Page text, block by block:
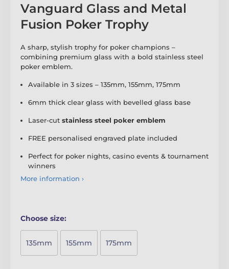
Vanguard Glass and Metal
Fusion Poker Trophy
A sharp, stylish trophy for poker champions –
combining premium glass with a bold stainless steel
poker emblem.
Available in 3 sizes – 135mm, 155mm, 175mm
6mm thick clear glass with bevelled glass base
Laser-cut stainless steel poker emblem
FREE personalised engraved plate included
Perfect for poker nights, casino events & tournament
winners
More information ›
Choose size:
135mm 155mm 175mm